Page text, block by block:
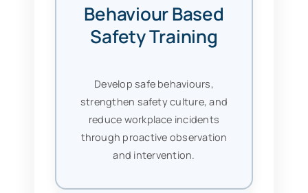
Behaviour Based
Safety Training
Develop safe behaviours,
strengthen safety culture, and
reduce workplace incidents
through proactive observation
and intervention.